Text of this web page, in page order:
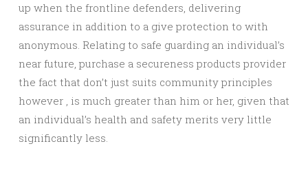
up when the frontline defenders, delivering
assurance in addition to a give protection to with
anonymous. Relating to safe guarding an individual’s
near future, purchase a secureness products provider
the fact that don’t just suits community principles
however , is much greater than him or her, given that
an individual’s health and safety merits very little
significantly less.